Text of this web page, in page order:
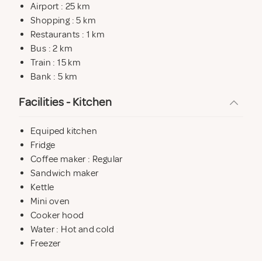
Airport : 25 km
Shopping : 5 km
Restaurants : 1 km
Bus : 2 km
Train : 15 km
Bank : 5 km
Facilities - Kitchen
Equiped kitchen
Fridge
Coffee maker : Regular
Sandwich maker
Kettle
Mini oven
Cooker hood
Water : Hot and cold
Freezer